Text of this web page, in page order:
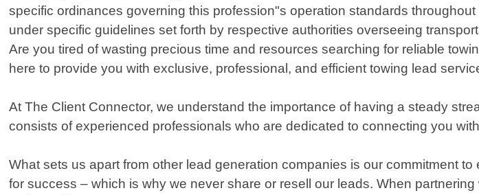
specific ordinances governing this profession"s operation standards
under specific guidelines set forth by respective authorities overseeing
Are you tired of wasting precious time and resources searching for reliable
here to provide you with exclusive, professional, and efficient towing lead
At The Client Connector, we understand the importance of having a steady
consists of experienced professionals who are dedicated to connecting you
What sets us apart from other lead generation companies is our commitment
for success – which is why we never share or resell our leads. When